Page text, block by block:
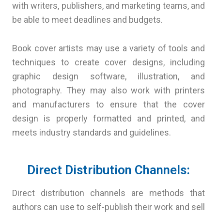
with writers, publishers, and marketing teams, and
be able to meet deadlines and budgets.
Book cover artists may use a variety of tools and
techniques to create cover designs, including
graphic design software, illustration, and
photography. They may also work with printers
and manufacturers to ensure that the cover
design is properly formatted and printed, and
meets industry standards and guidelines.
Direct Distribution Channels:
Direct distribution channels are methods that
authors can use to self-publish their work and sell